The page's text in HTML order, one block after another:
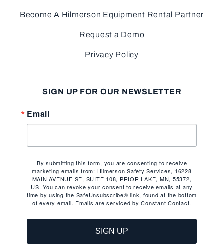
Become A Hilmerson Equipment Rental Partner
Request a Demo
Privacy Policy
SIGN UP FOR OUR NEWSLETTER
Email
By submitting this form, you are consenting to receive
marketing emails from: Hilmerson Safety Services, 16228
MAIN AVENUE SE, SUITE 108, PRIOR LAKE, MN, 55372,
US. You can revoke your consent to receive emails at any
time by using the SafeUnsubscribe® link, found at the bottom
of every email. Emails are serviced by Constant Contact.
SIGN UP